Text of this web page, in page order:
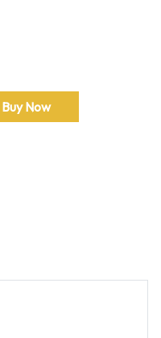
Buy Now